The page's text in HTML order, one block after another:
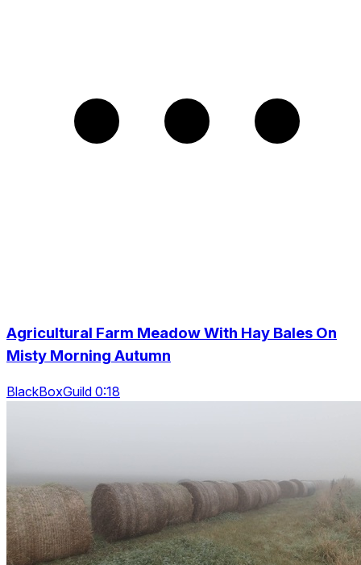
Agricultural Farm Meadow With Hay Bales On
Misty Morning Autumn
BlackBoxGuild 0:18